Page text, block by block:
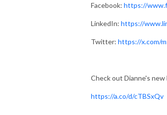
Facebook: https://
LinkedIn: https://
Twitter: https://x.com/
Check out Dianne's
https://a.co/d/cTBSxQv